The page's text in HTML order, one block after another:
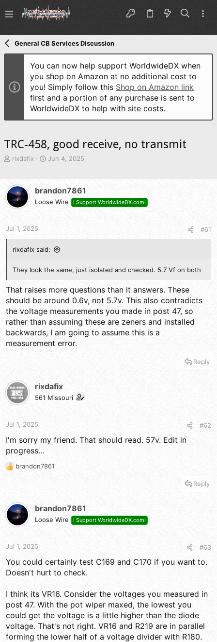
General CB Services Discussion
You can now help support WorldwideDX when
you shop on Amazon at no additional cost to
you! Simply follow this Shop on Amazon link
first and a portion of any purchase is sent to
WorldwideDX to help with site costs.
TRC-458, good receive, no transmit
T
e
a
d
s
a
e
rixdafix
S
t
d
Jun 4, 2025
brandon7861
Loose Wire I Support WorldwideDX.com!
Jul 1, 2025 #61
rixdafix said:
They look the same, just isolated and checked. 5.7 Vf on both
That raises more questions than it answers. These
should be around 0.6v, not 5.7v. This also contradicts
the voltage measurements you made in post 47, so
rather than assuming these are zeners and installed
backwards, I am going to assume this is a
measurement error.
Reply
rixdafix
561 Missouri
Jul 1, 2025 #62
I'm sorry my friend. That should read. 57v. Edit in
progress...
R
i
o
:
brandon7861
Reply
brandon7861
Loose Wire I Support WorldwideDX.com!
Jul 1, 2025 #63
You could certainly test C169 and C170 if you want to.
Doesn't hurt to check.
I think its VR16. Consider the voltages you measured in
post 47. With the pot wiper maxed, the lowest you
could get the voltage is a little higher than the diode
voltage. That's not right. VR16 and R219 are in parallel
forming the lower half of a voltage divider with R180.